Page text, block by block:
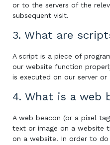
or to the servers of the
subsequent visit.
3. What are
A script is a piece of
our website function
is executed on our server or
4. What is a web
A web beacon (or a pixel
text or image on a website
on a website. In order to